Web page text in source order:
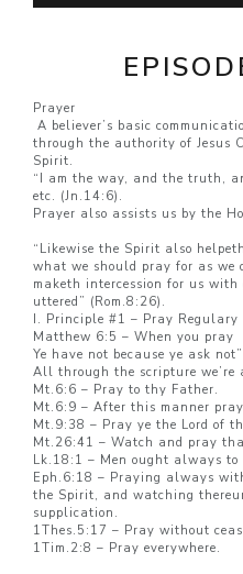
Prayer
A believer’s basic
through the authority of Jesus
Spirit.
“I am the way, and the truth,
etc. (Jn.14:6).
Prayer also assists us by the
“Likewise the Spirit also
what we should pray for as
maketh intercession for us
uttered” (Rom.8:26).
I. Principle #1 – Pray Regulary
Matthew 6:5 – When you pray
Ye have not because ye ask
All through the scripture we’re
Mt.6:6 – Pray to thy Father.
Mt.6:9 – After this manner
Mt.9:38 – Pray ye the Lord of
Mt.26:41 – Watch and pray
Lk.18:1 – Men ought always
Eph.6:18 – Praying always
the Spirit, and watching
supplication.
1Thes.5:17 – Pray without
1Tim.2:8 – Pray everywhere.